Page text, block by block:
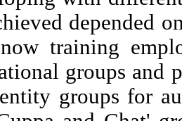
depended
training
groups and
groups for